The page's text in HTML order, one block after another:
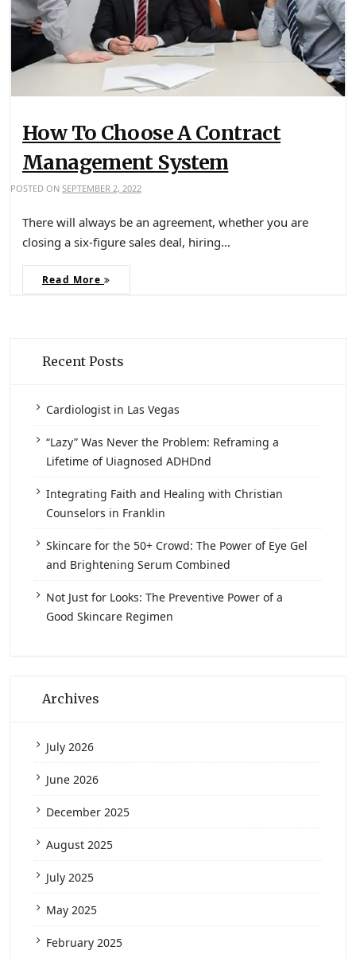
How To Choose A Contract
Management System
POSTED ON SEPTEMBER 2, 2022
There will always be an agreement, whether you are
closing a six-figure sales deal, hiring…
Read More
Recent Posts
Cardiologist in Las Vegas
“Lazy” Was Never the Problem: Reframing a
Lifetime of Uiagnosed ADHDnd
Integrating Faith and Healing with Christian
Counselors in Franklin
Skincare for the 50+ Crowd: The Power of Eye Gel
and Brightening Serum Combined
Not Just for Looks: The Preventive Power of a
Good Skincare Regimen
Archives
July 2026
June 2026
December 2025
August 2025
July 2025
May 2025
February 2025